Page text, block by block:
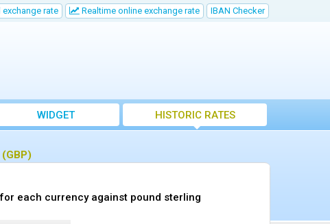
exchange rate Realtime online exchange rate IBAN Checker
WIDGET HISTORIC RATES
each currency against pound sterling